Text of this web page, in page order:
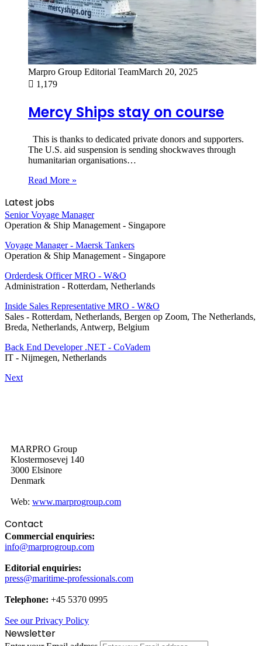
Marpro Group Editorial TeamMarch 20, 2025
1,179
Mercy Ships stay on course
This is thanks to dedicated private donors and supporters.
The U.S. aid suspension is sending shockwaves through
humanitarian organisations…
Read More »
Latest jobs
Senior Voyage Manager
Operation & Ship Management - Singapore
Voyage Manager - Maersk Tankers
Operation & Ship Management - Singapore
Orderdesk Officer MRO - W&O
Administration - Rotterdam, Netherlands
Inside Sales Representative MRO - W&O
Sales - Rotterdam, Netherlands, Bergen op Zoom, The Netherlands,
Breda, Netherlands, Antwerp, Belgium
Back End Developer .NET - CoVadem
IT - Nijmegen, Netherlands
Next
MARPRO Group
Klostermosevej 140
3000 Elsinore
Denmark
Web: www.marprogroup.com
Contact
Commercial enquiries:
info@marprogroup.com
Editorial enquiries:
press@maritime-professionals.com
Telephone: +45 5370 0995
See our Privacy Policy
Newsletter